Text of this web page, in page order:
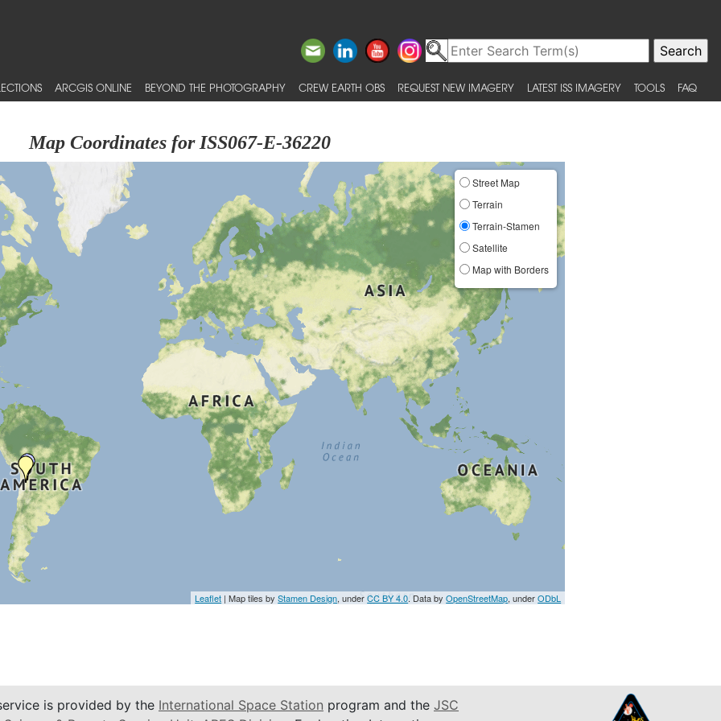
ARCGIS ONLINE BEYOND THE PHOTOGRAPHY CREW EARTH OBS REQUEST NEW IMAGERY LATEST ISS IMAGERY TOOLS FAQ
Map Coordinates for ISS067-E-36220
Street Map
Terrain
Terrain-Stamen
Satellite
Map with Borders
Leaflet | Map tiles byStamen Design, underCC BY 4.0. Data byOpenStreetMap, underODbL
is provided by the International Space Station program and the JSC